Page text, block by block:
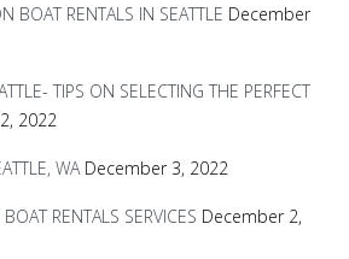
BOAT RENTALS IN SEATTLE December
TIPS ON SELECTING THE PERFECT
2022
WA December 3, 2022
RENTALS SERVICES December 2,